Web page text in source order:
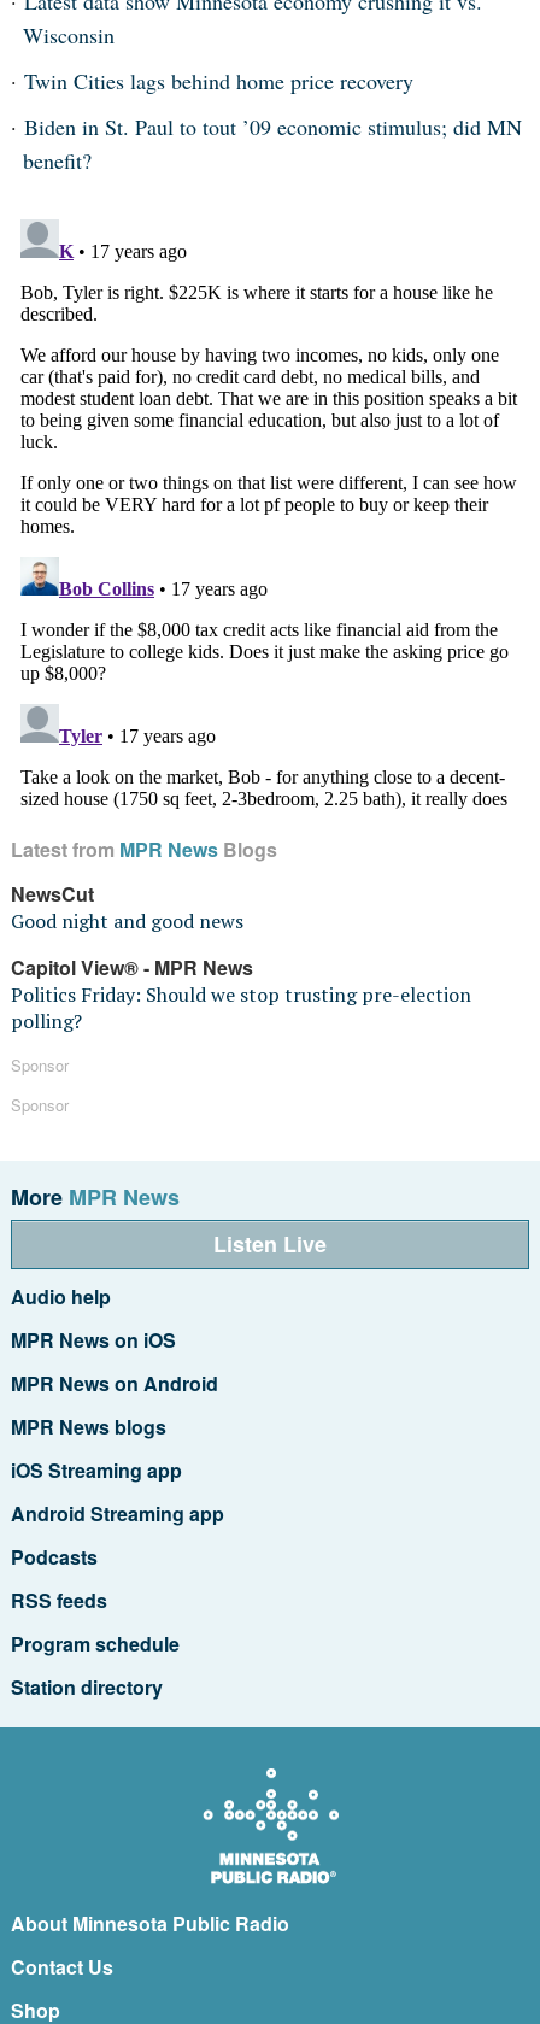
Wisconsin
Twin Cities lags behind home price recovery
Biden in St. Paul to tout ’09 economic stimulus; did MN
benefit?
Latest from MPR NewsBlogs
NewsCut
Good night and good news
Capitol View® - MPR News
Politics Friday: Should we stop trusting pre-election
polling?
Sponsor
Sponsor
More MPR News
Listen Live
Audio help
MPR News on iOS
MPR News on Android
MPR News blogs
iOS Streaming app
Android Streaming app
Podcasts
RSS feeds
Program schedule
Station directory
About Minnesota Public Radio
Contact Us
Shop